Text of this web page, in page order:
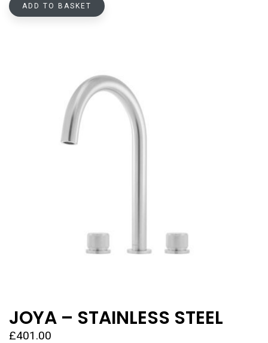
ADD TO BASKET
JOYA – STAINLESS STEEL
£401.00